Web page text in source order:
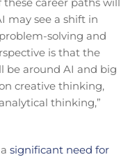
career paths will
may see a shift in
solving and
is that the
be around AI and big
creative thinking,
thinking,”
asignificant need for